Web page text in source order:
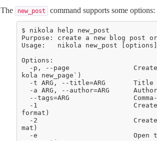
The
new_post command supports some options: